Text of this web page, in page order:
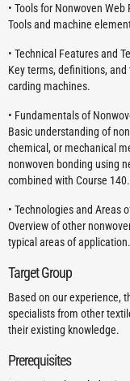
• Tools for Nonwoven Web
Tools and machine
• Technical Features and
Key terms, definitions,
carding machines.
• Fundamentals of
Basic understanding of
chemical, or mechanical
nonwoven bonding using
combined with Course
• Technologies and Areas
Overview of other
typical areas of application.
Target Group
Based on our experience,
specialists from other
their existing knowledge.
Prerequisites